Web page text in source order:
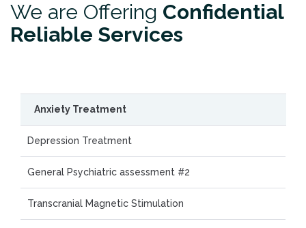
We are Offering Confidential
Reliable Services
Anxiety Treatment
Depression Treatment
General Psychiatric assessment #2
Transcranial Magnetic Stimulation